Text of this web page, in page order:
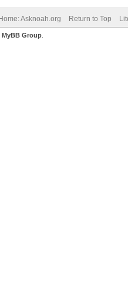
Home: Asknoah.org Return to Top
MyBB Group.